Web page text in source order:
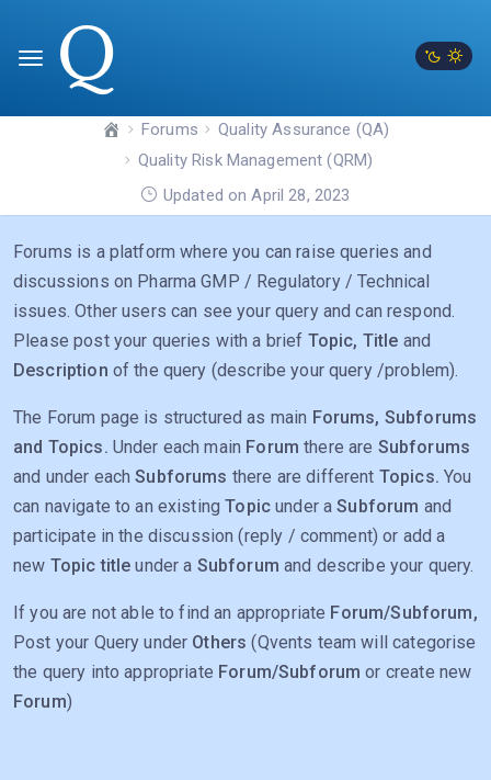
Forums
Quality Assurance (QA)
Quality Risk Management (QRM)
Updated on April 28, 2023
Forums is a platform where you can raise queries and
discussions on Pharma GMP / Regulatory / Technical
issues. Other users can see your query and can respond.
Please post your queries with a brief Topic, Title and
Description of the query (describe your query /problem).
The Forum page is structured as main Forums, Subforums
and Topics. Under each main Forum there are Subforums
and under eachSubforums there are different Topics. You
can navigate to an existingTopicunder aSubforum and
participate in the discussion (reply / comment) or add a
new Topic title under a Subforum and describe your query.
If you are not able to find an appropriate Forum/Subforum,
Post your Query under Others (Qvents team will categorise
the query into appropriate Forum/Subforum or create new
Forum)